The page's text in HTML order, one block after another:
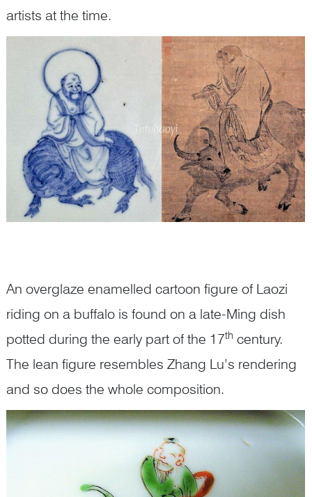
artists at the time.
An overglaze enamelled cartoon figure of Laozi
riding on a buffalo is found on a late-Ming dish
potted during the early part of the 17th century.
The lean figure resembles Zhang Lu’s rendering
and so does the whole composition.